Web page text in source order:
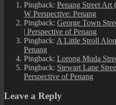
Pingback: Penang Street Art
W Perspective: Penang
Pingback: George Town
| Perspective of Penang
Pingback: A Little Stroll
Penang
Pingback: Lorong Muda
Pingback: Stewart Lane
Perspective of Penang
Leave a Reply